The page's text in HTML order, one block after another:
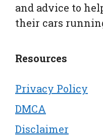
and advice to
their cars
Resources
Privacy Policy
DMCA
Disclaimer